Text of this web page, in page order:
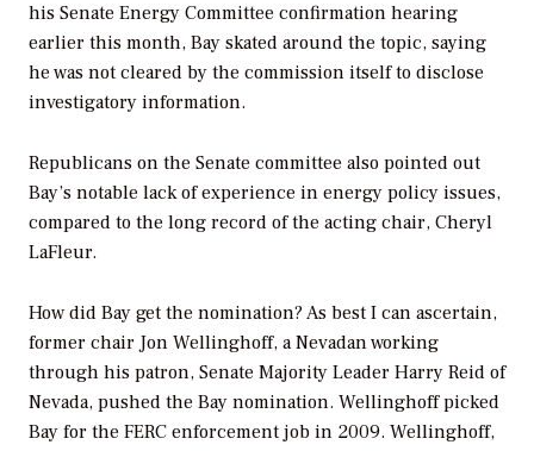
his Senate Energy Committee confirmation hearing
earlier this month, Bay skated around the topic, saying
he was not cleared by the commission itself to disclose
investigatory information.
Republicans on the Senate committee also pointed out
Bay’s notable lack of experience in energy policy issues,
compared to the long record of the acting chair, Cheryl
LaFleur.
How did Bay get the nomination? As best I can ascertain,
former chair Jon Wellinghoff, a Nevadan working
through his patron, Senate Majority Leader Harry Reid of
Nevada, pushed the Bay nomination. Wellinghoff picked
Bay for the FERC enforcement job in 2009. Wellinghoff,